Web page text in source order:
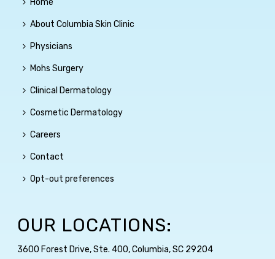
About Columbia Skin Clinic
Physicians
Mohs Surgery
Clinical Dermatology
Cosmetic Dermatology
Careers
Contact
Opt-out preferences
OUR LOCATIONS:
3600 Forest Drive, Ste. 400, Columbia, SC 29204